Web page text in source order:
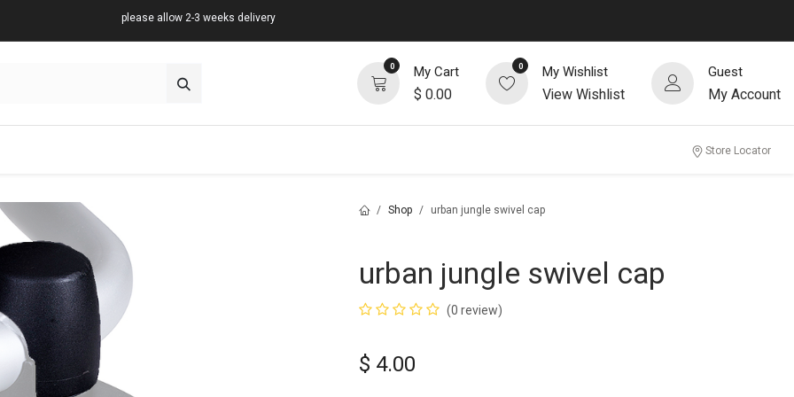
please allow 2-3 weeks delivery
0 My Cart
$ 0.00
0 My Wishlist
View Wishlist
Guest
My Account
Store Locator
Shop urban jungle swivel cap
urban jungle swivel cap
(0 review)
$ 4.00